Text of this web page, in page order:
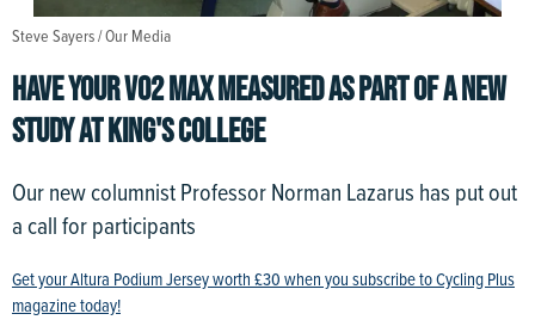
HAVE YOUR VO2 MAX MEASURED AS PART OF A NEW
STUDY AT KING'S COLLEGE
Our new columnist Professor Norman Lazarus has put out
a call for participants
Get your Altura Podium Jersey worth £30 when you subscribe to Cycling Plus
magazine today!
Steve Sayers / Our Media